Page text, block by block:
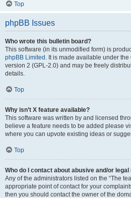
Top
phpBB Issues
Who wrote this bulletin board?
This software (in its unmodified form) is
phpBB Limited . It is made available under
version 2 (GPL-2.0) and may be freely
details.
Top
Why isn’t X feature available?
This software was written by and licensed
believe a feature needs to be added please
where you can upvote existing ideas or
Top
Who do I contact about abusive and/or
Any of the administrators listed on the “The
appropriate point of contact for your
then you should contact the owner of the